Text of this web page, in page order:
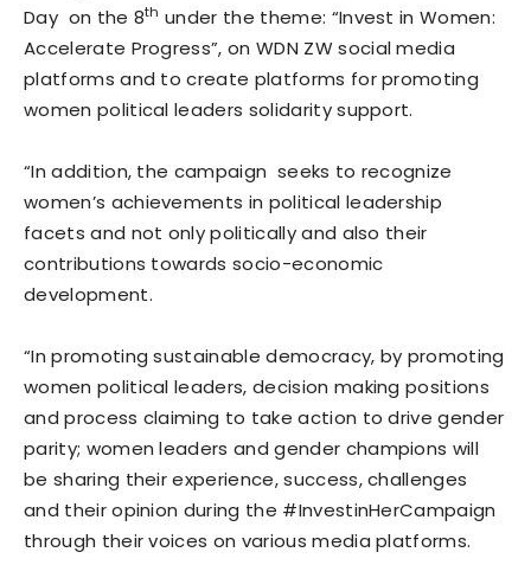
Day on the 8th under the theme: “Invest in Women:
Accelerate Progress”, on WDN ZW social media
platforms and to create platforms for promoting
women political leaders solidarity support.
“In addition, the campaign seeks to recognize
women’s achievements in political leadership
facets and not only politically and also their
contributions towards socio-economic
development.
“In promoting sustainable democracy, by promoting
women political leaders, decision making positions
and process claiming to take action to drive gender
parity; women leaders and gender champions will
be sharing their experience, success, challenges
and their opinion during the #InvestinHerCampaign
through their voices on various media platforms.